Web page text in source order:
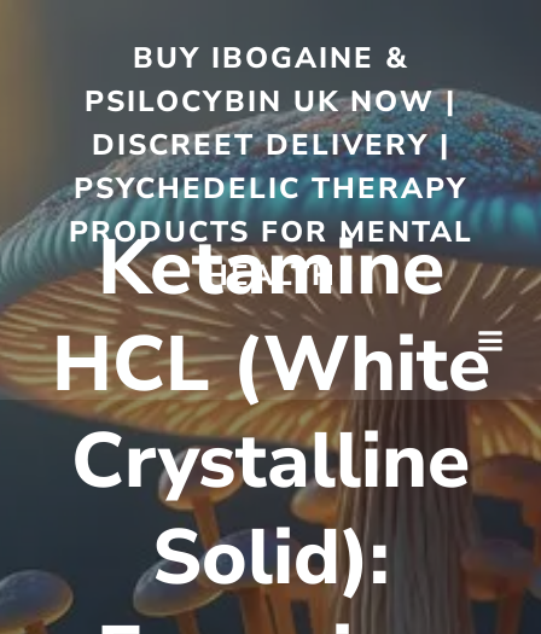
BUY IBOGAINE &
PSILOCYBIN UK NOW |
DISCREET DELIVERY |
PSYCHEDELIC THERAPY
PRODUCTS FOR MENTAL
HEALTH
Ketamine
HCL (White
Crystalline
Solid):